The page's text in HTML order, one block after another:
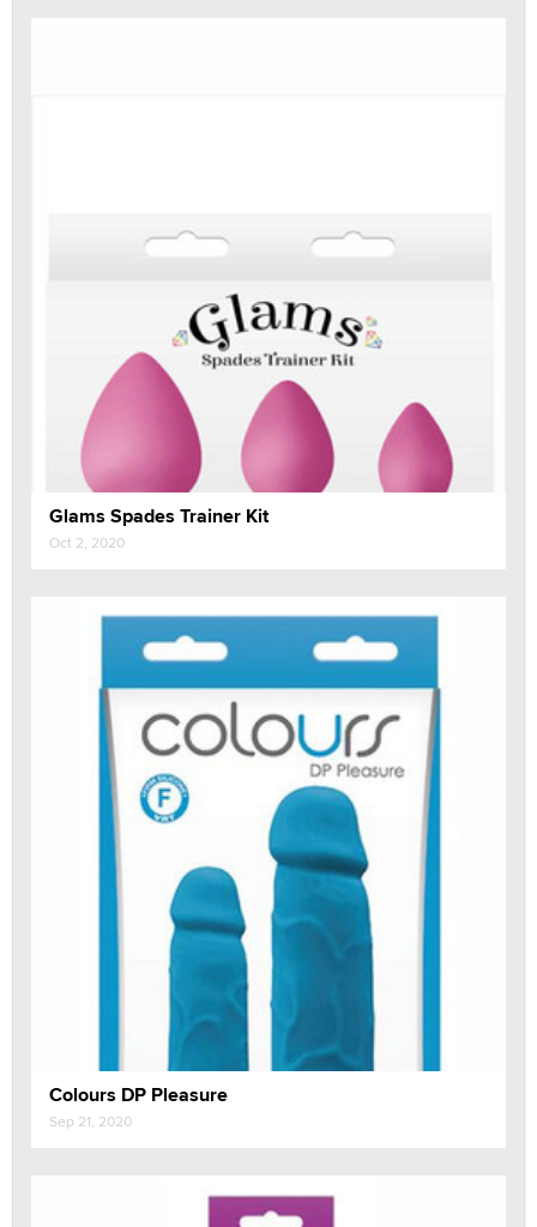
Glams Spades Trainer Kit
Oct 2, 2020
Colours DP Pleasure
Sep 21, 2020